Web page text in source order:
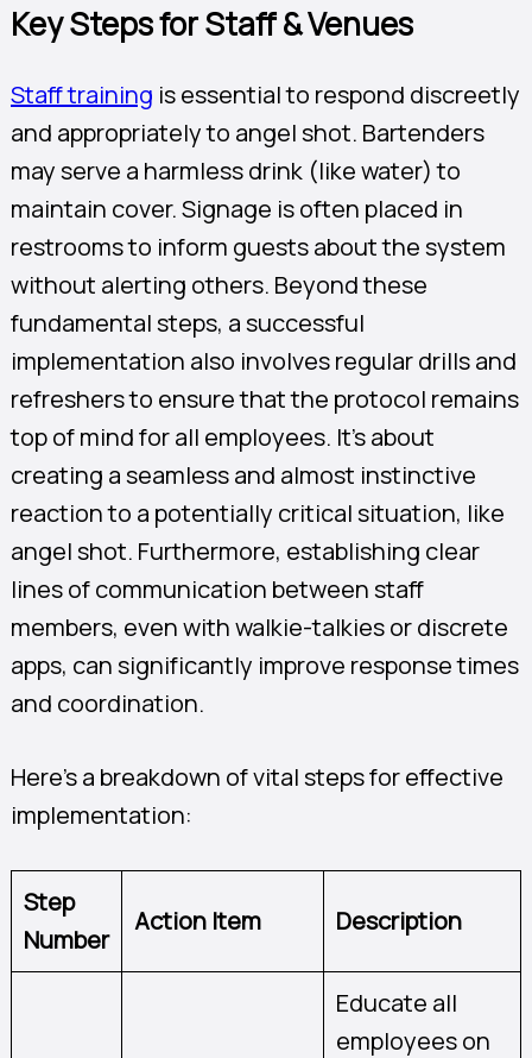
Key Steps for Staff & Venues
Staff training is essential to respond discreetly
and appropriately to angel shot. Bartenders
may serve a harmless drink (like water) to
maintain cover. Signage is often placed in
restrooms to inform guests about the system
without alerting others. Beyond these
fundamental steps, a successful
implementation also involves regular drills and
refreshers to ensure that the protocol remains
top of mind for all employees. It’s about
creating a seamless and almost instinctive
reaction to a potentially critical situation, like
angel shot. Furthermore, establishing clear
lines of communication between staff
members, even with walkie-talkies or discrete
apps, can significantly improve response times
and coordination.
Here’s a breakdown of vital steps for effective
implementation:
Step
Number
Action Item Description
Educate all
employees on